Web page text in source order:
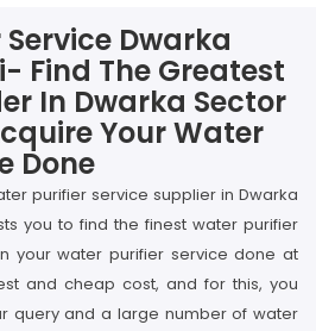
Dwarka
Find The Greatest
In Dwarka Sector
Your Water
Done
purifier service supplier in Dwarka
you to find the finest water purifier
your water purifier service done at
and cheap cost, and for this, you
query and a large number of water